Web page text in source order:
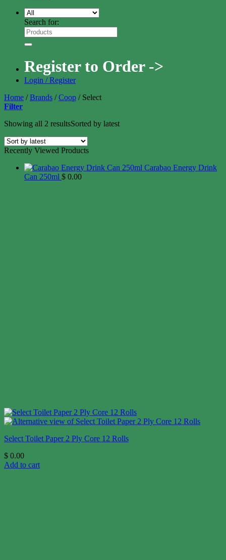
Search for:
Register to Order ->
Login / Register
Home / Brands / Coop /Select
Filter
Showing all 2 resultsSorted by latest
Recently Viewed Products
Carabao Energy Drink
Can 250ml $ 0.00
Select Toilet Paper 2 Ply Core 12 Rolls
$ 0.00
Add to cart